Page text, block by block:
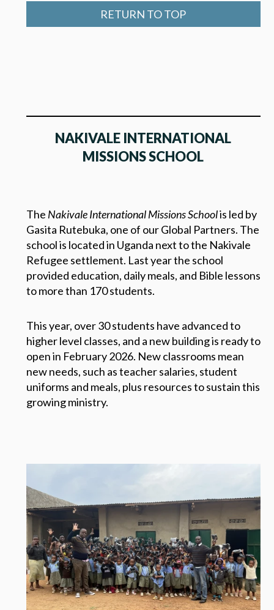
RETURN TO TOP
NAKIVALE INTERNATIONAL
MISSIONS SCHOOL
The Nakivale International Missions Schoolis led by
Gasita Rutebuka, one of our Global Partners. The
school is located in Uganda next to the Nakivale
Refugee settlement. Last year the school
provided education, daily meals, and Bible lessons
to more than 170 students.
This year, over 30 students have advanced to
higher level classes, and a new building is ready to
open in February 2026. New classrooms mean
new needs, such as teacher salaries, student
uniforms and meals, plus resources to sustain this
growing ministry.